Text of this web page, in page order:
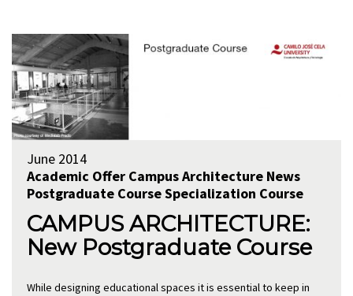
June 2014
Academic Offer Campus Architecture News
Postgraduate CourseSpecialization Course
CAMPUS ARCHITECTURE:
New Postgraduate Course
While designing educational spaces it is essential to keep in